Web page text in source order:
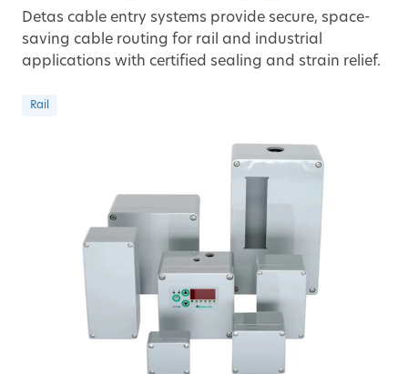
Detas cable entry systems provide secure, space-
saving cable routing for rail and industrial
applications with certified sealing and strain relief.
Rail